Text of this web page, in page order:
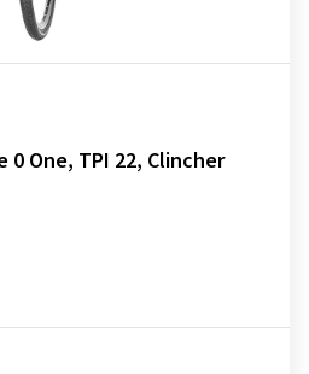
0 One, TPI 22, Clincher